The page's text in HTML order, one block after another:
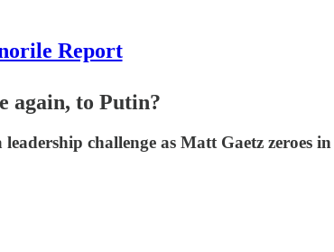
Report
again, to Putin?
challenge as Matt Gaetz zeroes